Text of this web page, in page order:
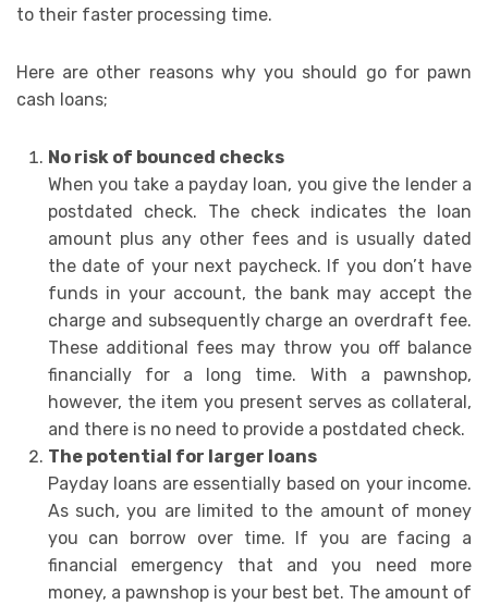
to their faster processing time.
Here are other reasons why you should go for pawn
cash loans;
No risk of bounced checks
When you take a payday loan, you give the lender a
postdated check. The check indicates the loan
amount plus any other fees and is usually dated
the date of your next paycheck. If you don’t have
funds in your account, the bank may accept the
charge and subsequently charge an overdraft fee.
These additional fees may throw you off balance
financially for a long time. With a pawnshop,
however, the item you present serves as collateral,
and there is no need to provide a postdated check.
The potential for larger loans
Payday loans are essentially based on your income.
As such, you are limited to the amount of money
you can borrow over time. If you are facing a
financial emergency that and you need more
money, a pawnshop is your best bet. The amount of